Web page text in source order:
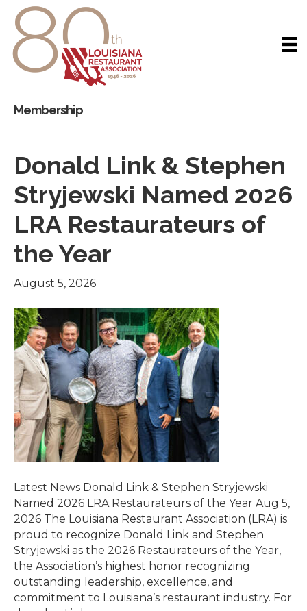
Membership
Donald Link & Stephen
Stryjewski Named 2026
LRA Restaurateurs of
the Year
August 5, 2026
Latest News Donald Link & Stephen Stryjewski
Named 2026 LRA Restaurateurs of the Year Aug 5,
2026 The Louisiana Restaurant Association (LRA) is
proud to recognize Donald Link and Stephen
Stryjewski as the 2026 Restaurateurs of the Year,
the Association’s highest honor recognizing
outstanding leadership, excellence, and
commitment to Louisiana’s restaurant industry. For